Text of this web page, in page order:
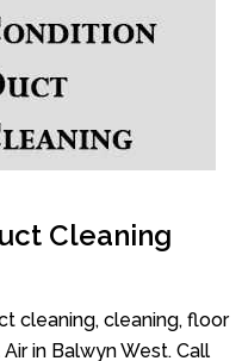
Cleaning
cleaning, cleaning, floor
in Balwyn West. Call